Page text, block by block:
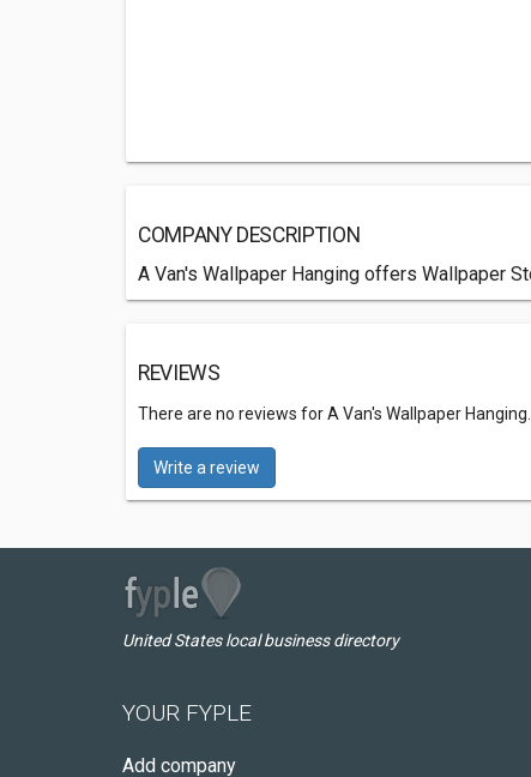
COMPANY DESCRIPTION
A Van's Wallpaper Hanging offers Wallpaper
REVIEWS
There are no reviews for A Van's Wallpaper Hanging.
Write a review
United States local business directory
YOUR FYPLE
Add company